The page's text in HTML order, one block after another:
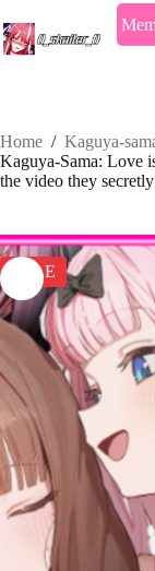
to
content
Home / Kaguya-
Kaguya-Sama: Love
the video they
SALE